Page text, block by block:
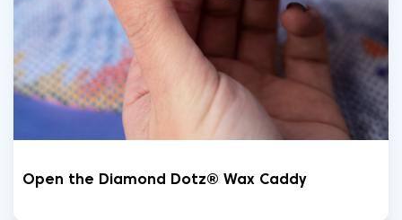
Open the Diamond Dotz® Wax Caddy